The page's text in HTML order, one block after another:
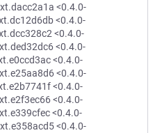
<0.4.0-
<0.4.0-
<0.4.0-
<0.4.0-
<0.4.0-
<0.4.0-
<0.4.0-
<0.4.0-
<0.4.0-
<0.4.0-